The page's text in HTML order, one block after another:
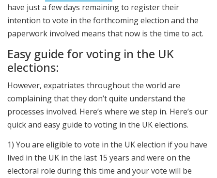
have just a few days remaining to register their
intention to vote in the forthcoming election and the
paperwork involved means that now is the time to act.
Easy guide for voting in the UK
elections:
However, expatriates throughout the world are
complaining that they don’t quite understand the
processes involved. Here’s where we step in. Here’s our
quick and easy guide to voting in the UK elections.
1) You are eligible to vote in the UK election if you have
lived in the UK in the last 15 years and were on the
electoral role during this time and your vote will be